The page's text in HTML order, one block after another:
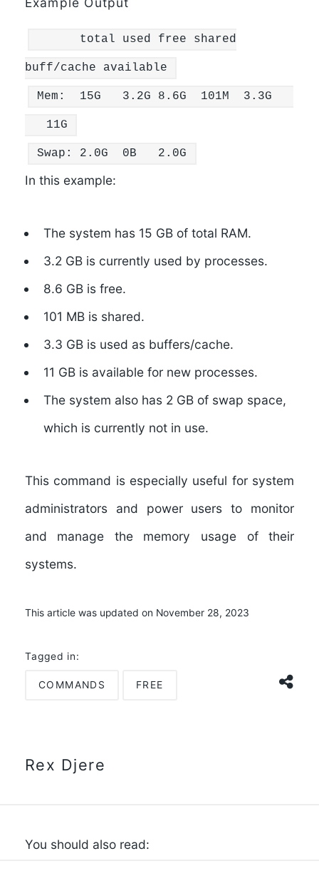
total used free shared
buff/cache available
Mem: 15G 3.2G 8.6G 101M 3.3G
11G
Swap: 2.0G 0B 2.0G
In this example:
The system has 15 GB of total RAM.
3.2 GB is currently used by processes.
8.6 GB is free.
101 MB is shared.
3.3 GB is used as buffers/cache.
11 GB is available for new processes.
The system also has 2 GB of swap space,
which is currently not in use.
This command is especially useful for system
administrators and power users to monitor
and manage the memory usage of their
systems.
This article was updated on November 28, 2023
Tagged in:
COMMANDS FREE
Rex Djere
You should also read: